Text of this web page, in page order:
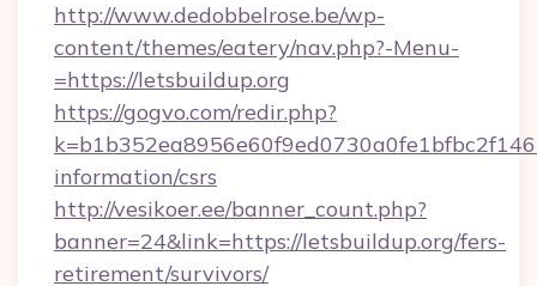
http://www.dedobbelrose.be/wp-
content/themes/eatery/nav.php?-Menu-
=https://letsbuildup.org
https://gogvo.com/redir.php?
information/csrs
http://vesikoer.ee/banner_count.php?
banner=24&link=https://letsbuildup.org/fers-
retirement/survivors/